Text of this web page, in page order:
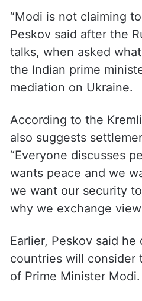
“Modi is not claiming
Peskov said after the
talks, when asked what
the Indian prime
According to the
also suggests
“Everyone discusses
wants peace and we
we want our security to
Earlier, Peskov said he
countries will consider